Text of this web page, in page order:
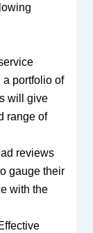
a portfolio of
will give
range of
reviews
gauge their
with the